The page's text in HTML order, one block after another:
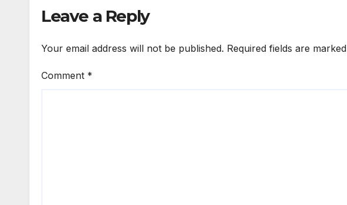
Leave a Reply
Your email address will not be published. Required fields are marked
Comment *